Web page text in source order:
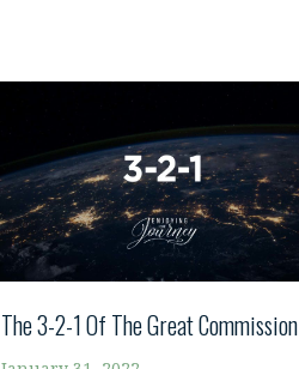
The 3-2-1 Of The Great Commission